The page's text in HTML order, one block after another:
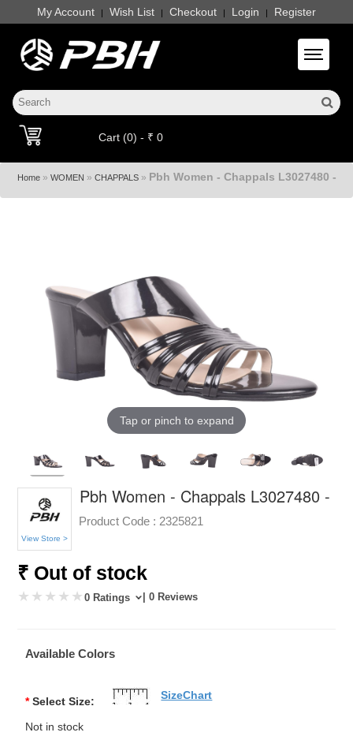
My Account | Wish List | Checkout | Login | Register
Toggle
Cart (0) - ₹ 0
Home» WOMEN » CHAPPALS» Pbh Women - Chappals L3027480 -
Tap or pinch to expand
View Store >
Pbh Women - Chappals L3027480 -
Product Code : 2325821
₹ Out of stock
0 Ratings | 0 Reviews
Available Colors
* Select Size:
Not in stock
SizeChart